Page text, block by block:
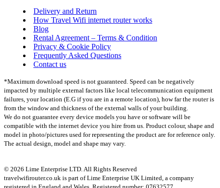
Delivery and Return
How Travel Wifi internet router works
Blog
Rental Agreement – Terms & Condition
Privacy & Cookie Policy
Frequently Asked Questions
Contact us
*Maximum download speed is not guaranteed. Speed can be negatively
impacted by multiple external factors like local telecommunication equipment
failures, your location (E.G if you are in a remote location), how far the router is
from the window and thickness of the external walls of your building.
We do not guarantee every device models you have or software will be
compatible with the internet device you hire from us. Product colour, shape and
model in photo/pictures used for representing the product are for reference only.
The actual design, model and shape may vary.
© 2026 Lime Enterprise LTD. All Rights Reserved
travelwifirouter.co.uk is part of Lime Enterprise UK Limited, a company